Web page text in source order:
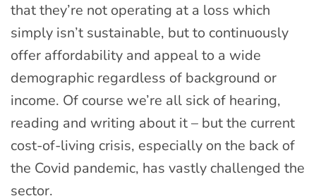
that they’re not operating at a loss which
simply isn’t sustainable, but to continuously
offer affordability and appeal to a wide
demographic regardless of background or
income. Of course we’re all sick of hearing,
reading and writing about it – but the current
cost-of-living crisis, especially on the back of
the Covid pandemic, has vastly challenged the
sector.